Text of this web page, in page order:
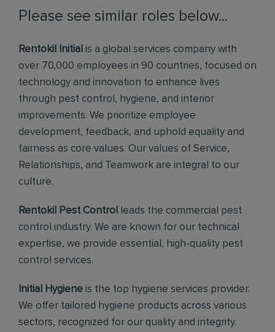
Please see similar roles below...
Rentokil Initial is a global services company with
over 70,000 employees in 90 countries, focused on
technology and innovation to enhance lives
through pest control, hygiene, and interior
improvements. We prioritize employee
development, feedback, and uphold equality and
fairness as core values. Our values of Service,
Relationships, and Teamwork are integral to our
culture.
Rentokil Pest Control
leads the commercial pest
control industry. We are known for our technical
expertise, we provide essential, high-quality pest
control services.
Initial Hygiene is the top hygiene services provider.
We offer tailored hygiene products across various
sectors, recognized for our quality and integrity.